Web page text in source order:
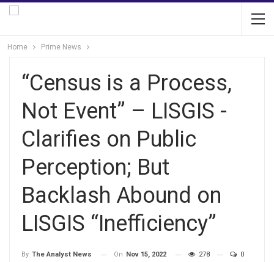
Home Prime News
“Census is a Process,
Not Event” – LISGIS -
Clarifies on Public
Perception; But
Backlash Abound on
LISGIS “Inefficiency”
By The Analyst News On Nov 15, 2022 278 0